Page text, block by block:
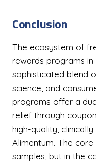
Conclusion
The ecosystem of
rewards programs in
sophisticated blend
science, and
programs offer a
relief through
high-quality,
Alimentum. The
samples, but in the